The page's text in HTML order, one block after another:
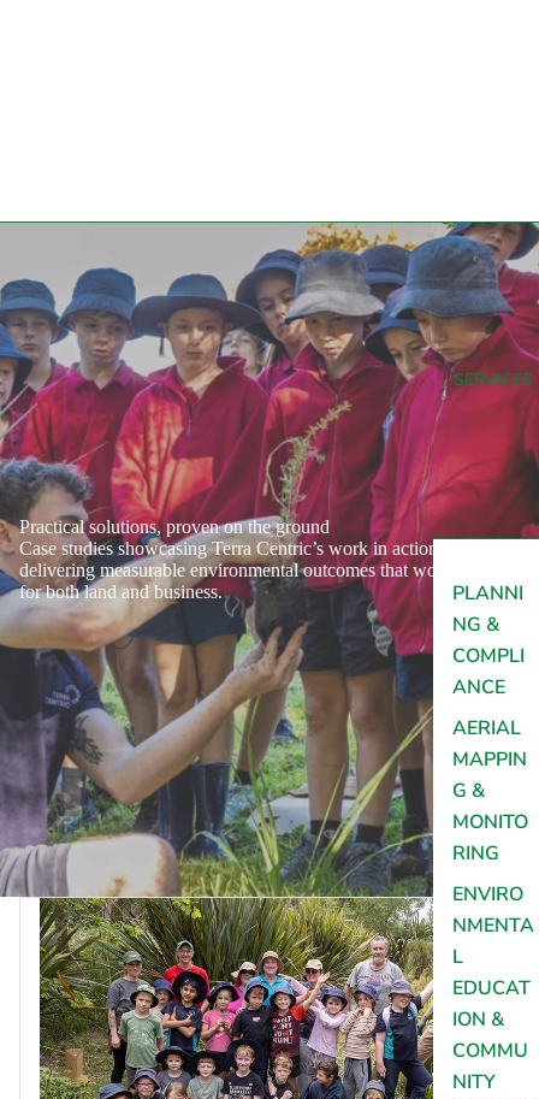
SERVICES
PLANNI
NG &
COMPLI
ANCE
AERIAL
MAPPIN
G &
MONITO
RING
ENVIRO
NMENTA
L
EDUCAT
ION &
COMMU
NITY
Practical solutions, proven on the ground
Case studies showcasing Terra Centric’s work in action,
delivering measurable environmental outcomes that work
for both land and business.